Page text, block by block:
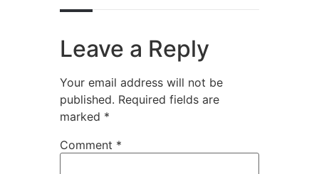
Leave a Reply
Your email address will not be
published. Required fields are
marked *
Comment *